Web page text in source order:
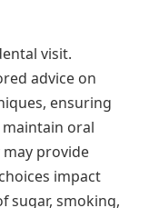
visit.
advice on
ensuring
oral
provide
impact
sugar, smoking,